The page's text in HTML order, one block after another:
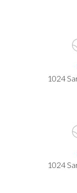
1024
1024